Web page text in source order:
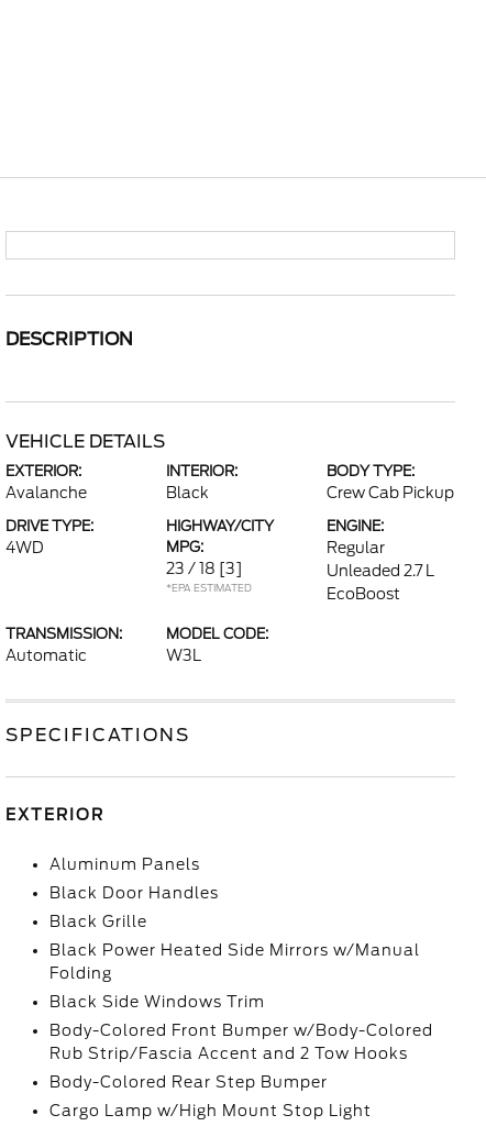
DESCRIPTION
VEHICLE DETAILS
EXTERIOR:
Avalanche
INTERIOR:
Black
BODY TYPE:
Crew Cab Pickup
DRIVE TYPE:
4WD
HIGHWAY/CITY
MPG:
23 / 18 [3]
*EPA ESTIMATED
ENGINE:
Regular
Unleaded 2.7 L
EcoBoost
TRANSMISSION:
Automatic
MODEL CODE:
W3L
SPECIFICATIONS
EXTERIOR
Aluminum Panels
Black Door Handles
Black Grille
Black Power Heated Side Mirrors w/Manual
Folding
Black Side Windows Trim
Body-Colored Front Bumper w/Body-Colored
Rub Strip/Fascia Accent and 2 Tow Hooks
Body-Colored Rear Step Bumper
Cargo Lamp w/High Mount Stop Light